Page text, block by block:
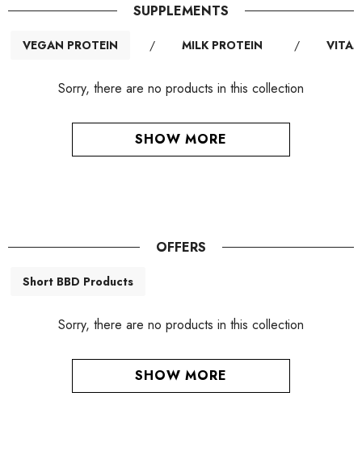
SUPPLEMENTS
VEGAN PROTEIN / MILK PROTEIN /
Sorry, there are no products in this collection
SHOW MORE
OFFERS
Short BBD Products
Sorry, there are no products in this collection
SHOW MORE